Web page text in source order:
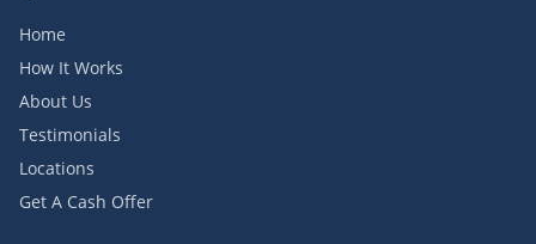
Home
How It Works
About Us
Testimonials
Locations
Get A Cash Offer